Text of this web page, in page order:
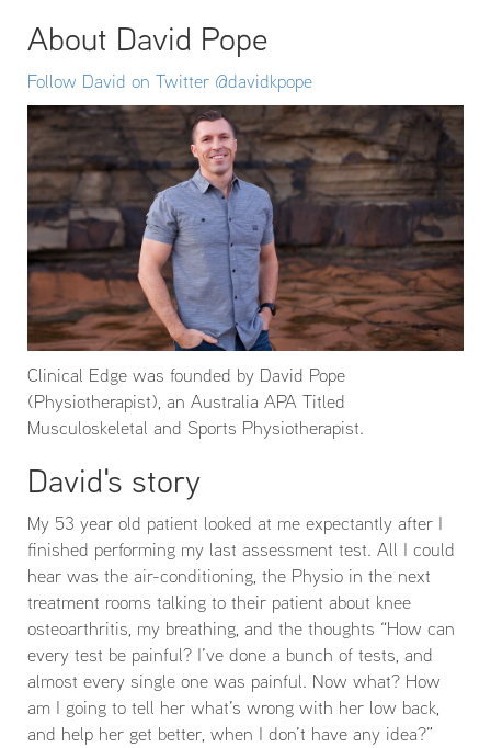
About David Pope
Follow David on Twitter @davidkpope
Clinical Edge was founded by David Pope
(Physiotherapist), an Australia APA Titled
Musculoskeletal and Sports Physiotherapist.
David's story
My 53 year old patient looked at me expectantly after I
finished performing my last assessment test. All I could
hear was the air-conditioning, the Physio in the next
treatment rooms talking to their patient about knee
osteoarthritis, my breathing, and the thoughts “How can
every test be painful? I’ve done a bunch of tests, and
almost every single one was painful. Now what? How
am I going to tell her what’s wrong with her low back,
and help her get better, when I don’t have any idea?”